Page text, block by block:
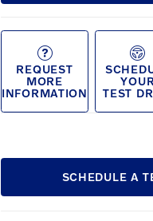
REQUEST
MORE
INFORMATION
YOUR
TEST
SCHEDULE A